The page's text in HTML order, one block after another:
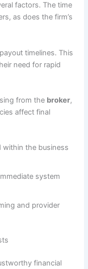
factors. The time
as does the firm’s
timelines. This
need for rapid
from the broker,
affect final
within the business
system
and provider
financial